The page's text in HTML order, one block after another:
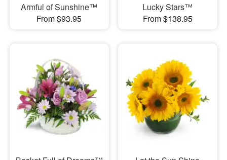
Armful of Sunshine™
From $93.95
Lucky Stars™
From $138.95